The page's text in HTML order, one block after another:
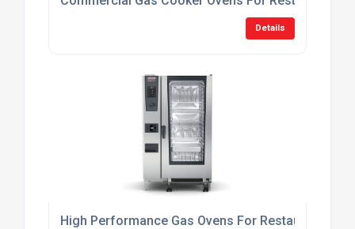
Details
High Performance Gas Ovens For Restaurants